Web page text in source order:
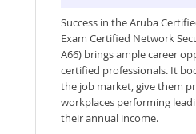
Success in the Aruba
Exam Certified Network
A66) brings ample career
certified professionals. It
the job market, give them
workplaces performing
their annual income.